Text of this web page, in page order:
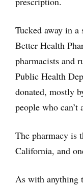
Tucked away in
Better Health
pharmacists and
Public Health
donated, mostly
people who
The pharmacy is
California, and
As with anything